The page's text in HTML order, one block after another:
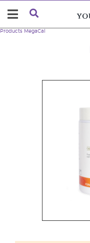
Products MegaCal